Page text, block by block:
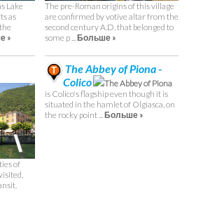
Lake
as
»
The pre-Roman origins of this village
are confirmed by votive altar from the
second century A.D. that belonged to
some p ...Больше »
of
The Abbey of Piona -
Colico
The Abbey of Piona
is Colico's flagship even though it is
situated in the hamlet of Olgiasca, on
the rocky point ...Больше »